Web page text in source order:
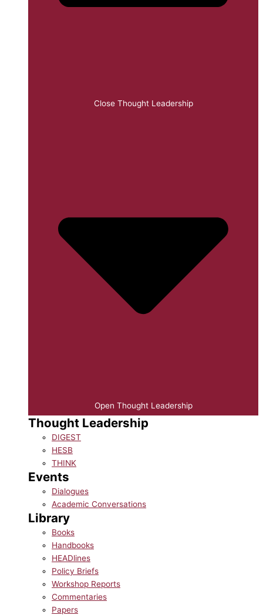
Close Thought Leadership
Open Thought Leadership
Thought Leadership
DIGEST
HESB
THINK
Events
Dialogues
Academic Conversations
Library
Books
Handbooks
HEADlines
Policy Briefs
Workshop Reports
Commentaries
Papers